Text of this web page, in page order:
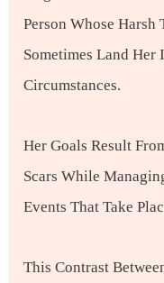
Person Whose
Sometimes Land Her
Circumstances.
Her Goals Result
Scars While
Events That Take
This Contrast